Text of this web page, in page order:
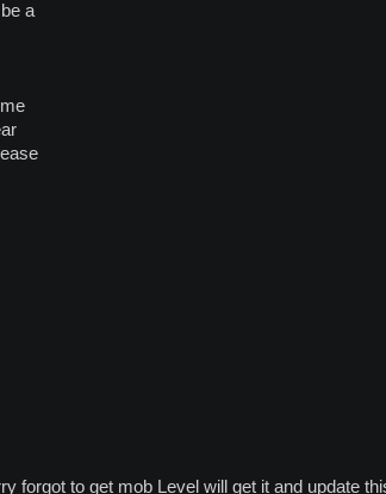
a
forgot to get mob Level will get it and update